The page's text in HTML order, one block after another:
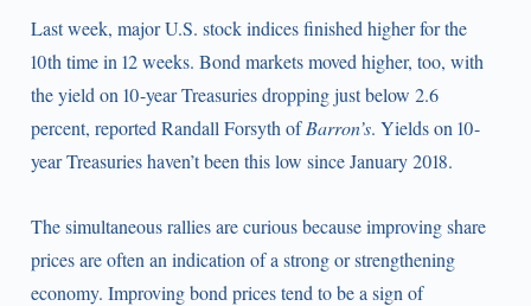
Last week, major U.S. stock indices finished higher for the
10th time in 12 weeks. Bond markets moved higher, too, with
the yield on 10-year Treasuries dropping just below 2.6
percent, reported Randall Forsyth ofBarron’s. Yields on 10-
year Treasuries haven’t been this low since January 2018.
The simultaneous rallies are curious because improving share
prices are often an indication of a strong or strengthening
economy. Improving bond prices tend to be a sign of